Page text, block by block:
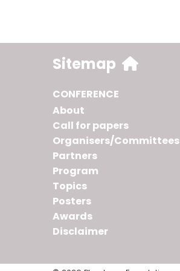
Sitemap
CONFERENCE
About
Call for papers
Organisers/Committees
Partners
Program
Topics
Posters
Awards
Disclaimer